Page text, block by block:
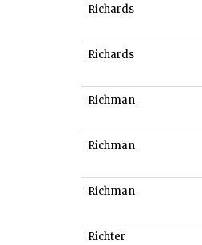
Richards
Richards
Richman
Richman
Richman
Richter